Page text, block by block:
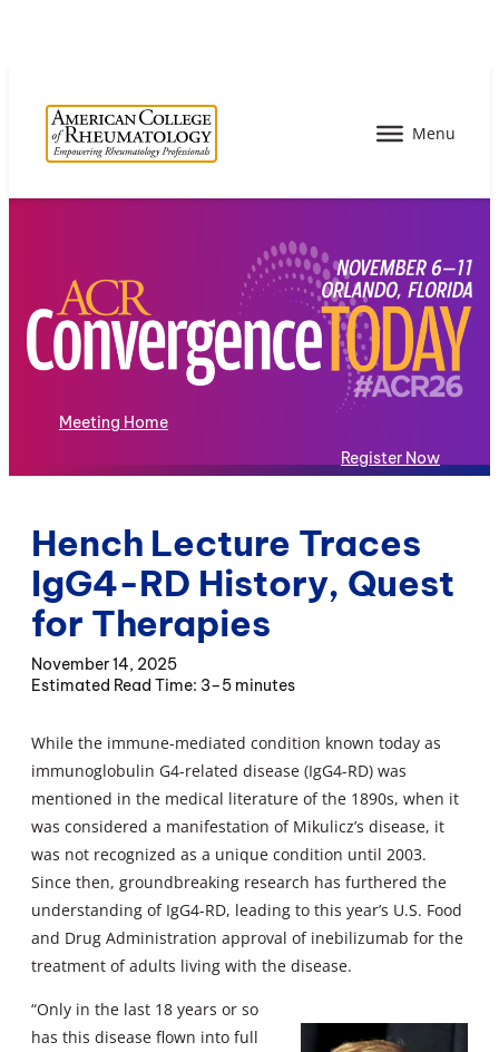
Meeting Home
Register Now
Hench Lecture Traces
IgG4-RD History, Quest
for Therapies
November 14, 2025
3–5 minutes
While the immune-mediated condition known today as
immunoglobulin G4-related disease (IgG4-RD) was
mentioned in the medical literature of the 1890s, when it
was considered a manifestation of Mikulicz’s disease, it
was not recognized as a unique condition until 2003.
Since then, groundbreaking research has furthered the
understanding of IgG4-RD, leading to this year’s U.S. Food
and Drug Administration approval of inebilizumab for the
treatment of adults living with the disease.
“Only in the last 18 years or so
has this disease flown into full